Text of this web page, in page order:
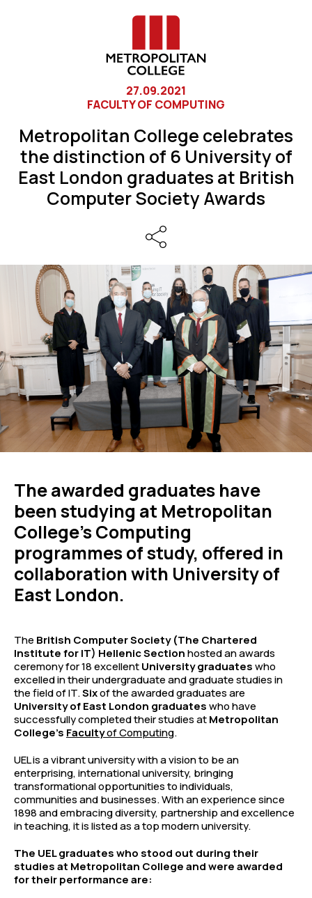
27.09.2021
FACULTY OF COMPUTING
Metropolitan College celebrates
the distinction of 6 University of
East London graduates at British
Computer Society Awards
The awarded graduates have
been studying at Metropolitan
College’s Computing
programmes of study, offered in
collaboration with University of
East London.
The British Computer Society (The Chartered
Institute for IT) Hellenic Sectionhosted an awards
ceremony for 18 excellentUniversity graduateswho
excelled in their undergraduate and graduate studies in
the field of IT.Sixof the awarded graduates are
University of East London graduateswho have
successfully completed their studies atMetropolitan
College’s Facultyof Computing.
UEL is a vibrant university with a vision to be an
enterprising, international university, bringing
transformational opportunities to individuals,
communities and businesses. With an experience since
1898 and embracing diversity, partnership and excellence
in teaching, it is listed as a top modern university.
The UEL graduates who stood out during their
studies at Metropolitan College and were awarded
for their performance are: